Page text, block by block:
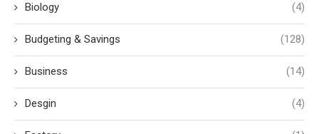
Biology (4)
Budgeting & Savings (128)
Business (14)
Desgin (4)